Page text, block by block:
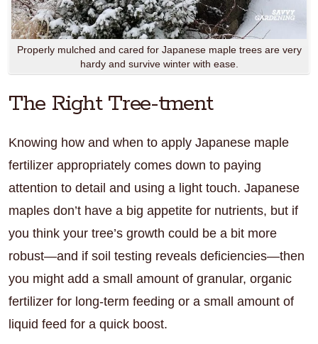
Properly mulched and cared for Japanese maple trees are very
hardy and survive winter with ease.
The Right Tree-tment
Knowing how and when to apply Japanese maple
fertilizer appropriately comes down to paying
attention to detail and using a light touch. Japanese
maples don’t have a big appetite for nutrients, but if
you think your tree’s growth could be a bit more
robust—and if soil testing reveals deficiencies—then
you might add a small amount of granular, organic
fertilizer for long-term feeding or a small amount of
liquid feed for a quick boost.